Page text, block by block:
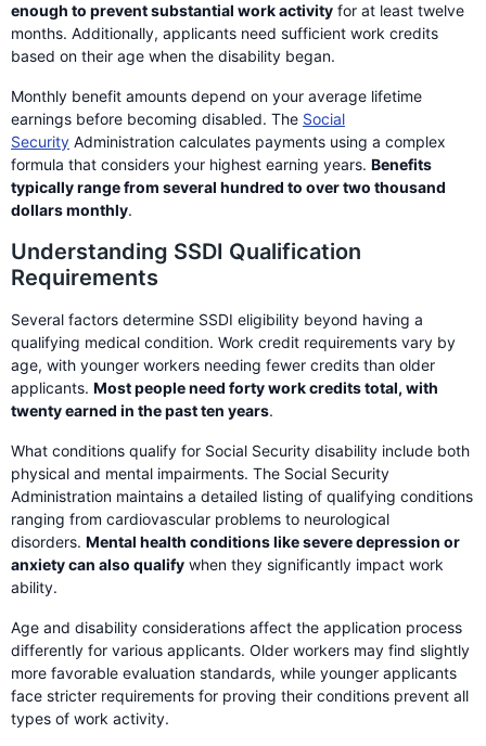
enough to prevent substantial work activity for at least twelve
months. Additionally, applicants need sufficient work credits
based on their age when the disability began.
Monthly benefit amounts depend on your average lifetime
earnings before becoming disabled. The Social
Security Administration calculates payments using a complex
formula that considers your highest earning years. Benefits
typically range from several hundred to over two thousand
dollars monthly.
Understanding SSDI Qualification
Requirements
Several factors determine SSDI eligibility beyond having a
qualifying medical condition. Work credit requirements vary by
age, with younger workers needing fewer credits than older
applicants. Most people need forty work credits total, with
twenty earned in the past ten years.
What conditions qualify for Social Security disability include both
physical and mental impairments. The Social Security
Administration maintains a detailed listing of qualifying conditions
ranging from cardiovascular problems to neurological
disorders. Mental health conditions like severe depression or
anxiety can also qualify when they significantly impact work
ability.
Age and disability considerations affect the application process
differently for various applicants. Older workers may find slightly
more favorable evaluation standards, while younger applicants
face stricter requirements for proving their conditions prevent all
types of work activity.